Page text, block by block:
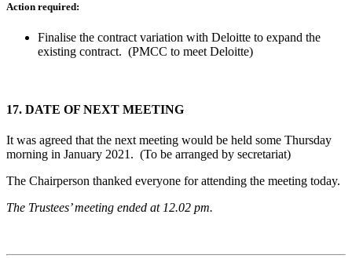
Action required:
Finalise the contract variation with Deloitte to expand the
existing contract. (PMCC to meet Deloitte)
17. DATE OF NEXT MEETING
It was agreed that the next meeting would be held some Thursday
morning in January 2021. (To be arranged by secretariat)
The Chairperson thanked everyone for attending the meeting today.
The Trustees’ meeting ended at 12.02 pm.